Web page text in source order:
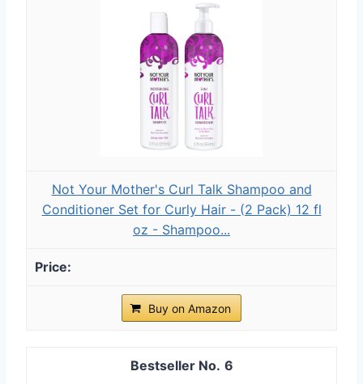
Not Your Mother's Curl Talk Shampoo and
Conditioner Set for Curly Hair - (2 Pack) 12 fl
oz - Shampoo...
Buy on Amazon
6